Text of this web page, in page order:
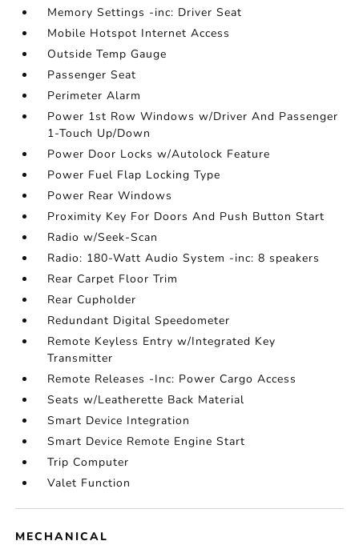
Memory Settings -inc: Driver Seat
Mobile Hotspot Internet Access
Outside Temp Gauge
Passenger Seat
Perimeter Alarm
Power 1st Row Windows w/Driver And Passenger
1-Touch Up/Down
Power Door Locks w/Autolock Feature
Power Fuel Flap Locking Type
Power Rear Windows
Proximity Key For Doors And Push Button Start
Radio w/Seek-Scan
Radio: 180-Watt Audio System -inc: 8 speakers
Rear Carpet Floor Trim
Rear Cupholder
Redundant Digital Speedometer
Remote Keyless Entry w/Integrated Key
Transmitter
Remote Releases -Inc: Power Cargo Access
Seats w/Leatherette Back Material
Smart Device Integration
Smart Device Remote Engine Start
Trip Computer
Valet Function
MECHANICAL